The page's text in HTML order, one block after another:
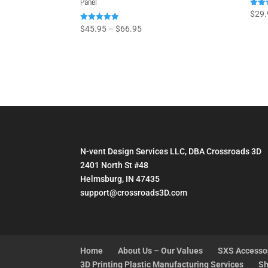
Rated
5.00
$45.95 – $66.95Price
Rated
5.00
$
N-vent Design Services LLC, DBA Crossroads 3D
2401 North St #48
Helmsburg, IN 47435
support@crossroads3D.com
Home About Us – Our Values SXS
3D Printing Plastic Manufacturing Services